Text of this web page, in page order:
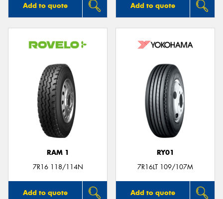
Add to quote Add to quote
RAM 1
7R16 118/114N
Add to quote
RY01
7R16LT 109/107M
Add to quote